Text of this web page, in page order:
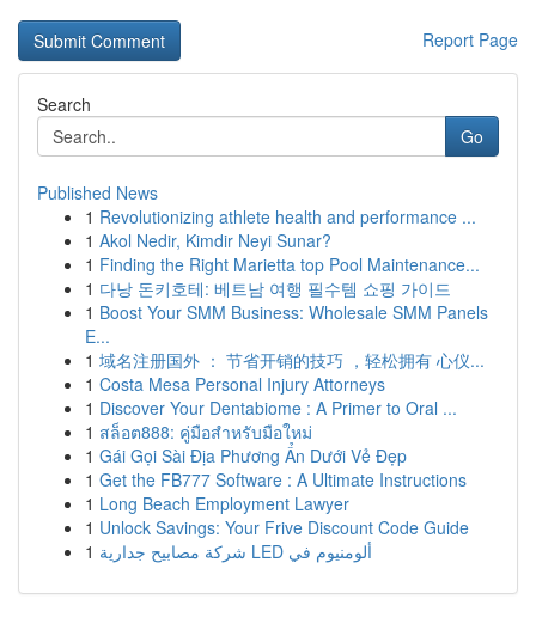
Report Page
Search
Go
Published News
1 Revolutionizing athlete health and performance ...
1 Akol Nedir, Kimdir Neyi Sunar?
1 Finding the Right Marietta top Pool Maintenance...
1 다낭 돈키호테: 베트남 여행 필수템 쇼핑 가이드
1 Boost Your SMM Business: Wholesale SMM Panels
E...
1 域名注册国外 ： 节省开销的技巧 ，轻松拥有 心仪...
1 Costa Mesa Personal Injury Attorneys
1 Discover Your Dentabiome : A Primer to Oral ...
1 สล็อต888: คู่มือสำหรับมือใหม่
1 Gái Gọi Sài Địa Phương Ẩn Dưới Vẻ Đẹp
1 Get the FB777 Software : A Ultimate Instructions
1 Long Beach Employment Lawyer
1 Unlock Savings: Your Frive Discount Code Guide
1
شركة مصابيح جدارية LED ألومنيوم في